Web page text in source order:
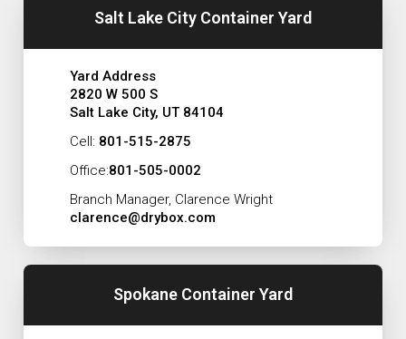
Salt Lake City Container Yard
Yard Address
2820 W 500 S
Salt Lake City, UT 84104
Cell: 801-515-2875
Office:801-505-0002
Branch Manager, Clarence Wright
clarence@drybox.com
Spokane Container Yard